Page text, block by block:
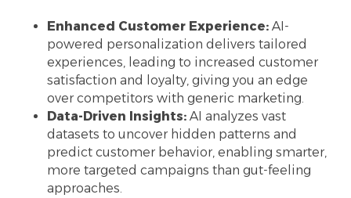
Enhanced Customer Experience: AI-
powered personalization delivers tailored
experiences, leading to increased customer
satisfaction and loyalty, giving you an edge
over competitors with generic marketing.
Data-Driven Insights: AI analyzes vast
datasets to uncover hidden patterns and
predict customer behavior, enabling smarter,
more targeted campaigns than gut-feeling
approaches.